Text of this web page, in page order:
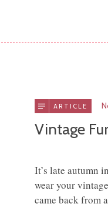
ARTICLE
Vintage
It’s late autumn
wear your
came back from